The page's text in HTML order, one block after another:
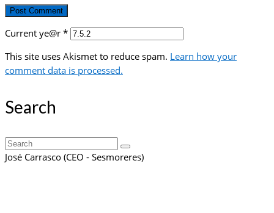
Current ye@r *
This site uses Akismet to reduce spam. Learn how your
comment data is processed.
Search
Search
for:
José Carrasco (CEO - Sesmoreres)